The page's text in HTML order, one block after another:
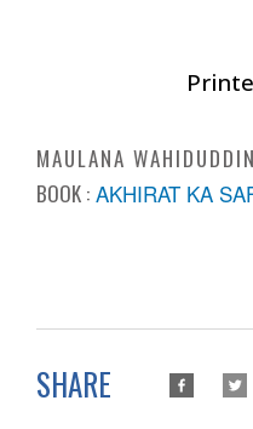
MAULANA
BOOK : AKHIRAT KA
SHARE